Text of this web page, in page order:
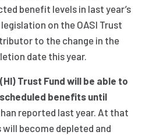
benefit levels in last year’s
on the OASI Trust
to the change in the
date this year.
Trust Fund will be able to
benefits until
reported last year. At that
become depleted and